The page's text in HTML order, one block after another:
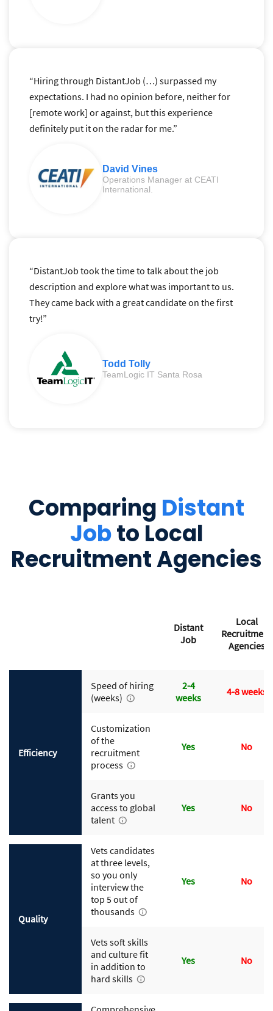
“Hiring through DistantJob (…) surpassed my
expectations. I had no opinion before, neither for
[remote work] or against, but this experience
definitely put it on the radar for me.”
David Vines
Operations Manager at CEATI
International.
“DistantJob took the time to talk about the job
description and explore what was important to us.
They came back with a great candidate on the first
try!”
Todd Tolly
TeamLogic IT Santa Rosa
Comparing Distant
Jobto Local
Recruitment Agencies
Distant
Job
Local
Recruitment
Agencies
Efficiency
Speed of hiring
(weeks)
2-4
weeks
4-8 weeks
Customization
of the
recruitment
process
Yes No
Grants you
access to global
talent
Yes No
Quality
Vets candidates
at three levels,
so you only
interview the
top 5 out of
thousands
Yes No
Vets soft skills
and culture fit
in addition to
hard skills
Yes No